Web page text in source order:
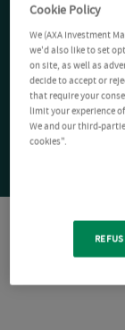
Cookie Policy
We (AXA Investment
we'd also like to set
on site, as well as
decide to accept or
that require your
limit your experience
We and our third-
cookies".